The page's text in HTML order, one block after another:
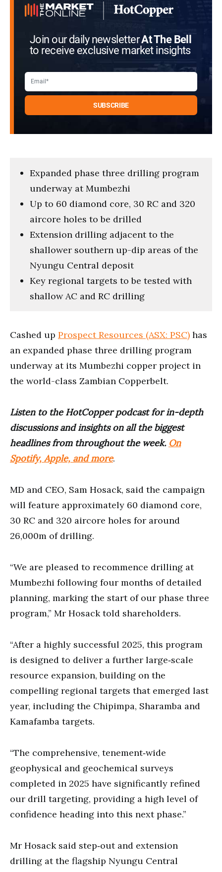
Join our daily newsletterAt The Bell
to receive exclusive market insights
Expanded phase three drilling program
underway at Mumbezhi
Up to 60 diamond core, 30 RC and 320
aircore holes to be drilled
Extension drilling adjacent to the
shallower southern up-dip areas of the
Nyungu Central deposit
Key regional targets to be tested with
shallow AC and RC drilling
Cashed up Prospect Resources (ASX: PSC) has
an expanded phase three drilling program
underway at its Mumbezhi copper project in
the world-class Zambian Copperbelt.
Listen to the HotCopper podcast for in-depth
discussions and insights on all the biggest
headlines from throughout the week. On
Spotify, Apple, and more.
MD and CEO, Sam Hosack, said the campaign
will feature approximately 60 diamond core,
30 RC and 320 aircore holes for around
26,000m of drilling.
“We are pleased to recommence drilling at
Mumbezhi following four months of detailed
planning, marking the start of our phase three
program,” Mr Hosack told shareholders.
“After a highly successful 2025, this program
is designed to deliver a further large‐scale
resource expansion, building on the
compelling regional targets that emerged last
year, including the Chipimpa, Sharamba and
Kamafamba targets.
“The comprehensive, tenement‐wide
geophysical and geochemical surveys
completed in 2025 have significantly refined
our drill targeting, providing a high level of
confidence heading into this next phase.”
Mr Hosack said step‐out and extension
drilling at the flagship Nyungu Central